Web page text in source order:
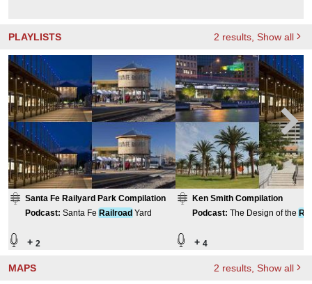
PLAYLISTS 2 results , Show all
Santa Fe Railyard Park Compilation
Podcast: Santa Fe Railroad Yard
+ 2
Ken Smith Compilation
Podcast: The Design of the
+ 4
MAPS 2 results , Show all